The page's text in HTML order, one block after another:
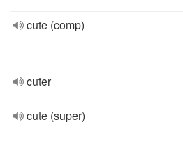
cute (comp)
cuter
cute (super)